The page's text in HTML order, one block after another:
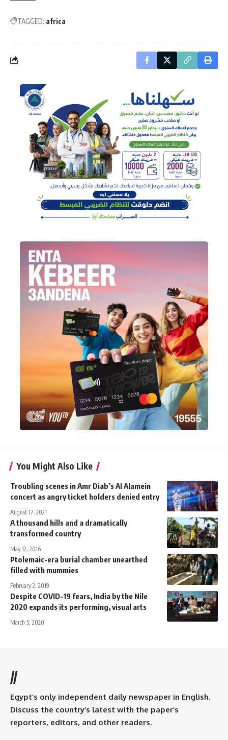
TAGGED: africa
You Might Also Like
Troubling scenes in Amr Diab’s Al Alamein
concert as angry ticket holders denied entry
August 17, 2021
A thousand hills and a dramatically
transformed country
May 12, 2016
Ptolemaic-era burial chamber unearthed
filled with mummies
February 2, 2019
Despite COVID-19 fears, India by the Nile
2020 expands its performing, visual arts
March 5, 2020
//
Egypt’s only independent daily newspaper in English.
Discuss the country’s latest with the paper’s
reporters, editors, and other readers.